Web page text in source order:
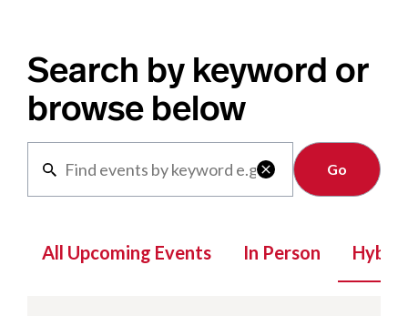
Search by keyword or
browse below

Clear
All Upcoming Events In Person Hybrid